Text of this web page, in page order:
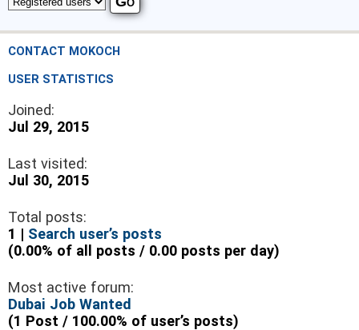
CONTACT MOKOCH
USER STATISTICS
Joined:
Jul 29, 2015
Last visited:
Jul 30, 2015
Total posts:
1 | Search user’s posts
(0.00% of all posts / 0.00 posts per day)
Most active forum:
Dubai Job Wanted
(1 Post / 100.00% of user’s posts)